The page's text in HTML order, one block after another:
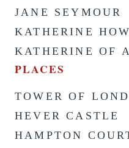
JANE SEYMOUR
KATHERINE
KATHERINE OF
PLACES
TOWER OF
HEVER CASTLE
HAMPTON